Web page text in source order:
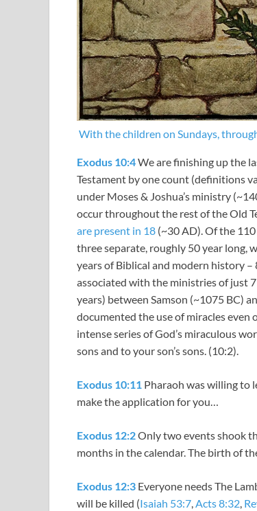
With the children on Sundays,
Exodus 10:4We are finishing up the
Testament by one count (definitions
under Moses & Joshua’s ministry
occur throughout the rest of the Old
are present in 18 (~30 AD). Of the
three separate, roughly 50 year long,
years of Biblical and modern history
associated with the ministries of just
years) between Samson (~1075 BC)
documented the use of miracles even
intense series of God’s miraculous
sons and to your son’s sons. (10:2).
Exodus 10:11 Pharaoh was willing to
make the application for you…
Exodus 12:2Only two events shook
months in the calendar. The birth of
Exodus 12:3 Everyone needs The
will be killed (Isaiah 53:7,Acts 8:32,